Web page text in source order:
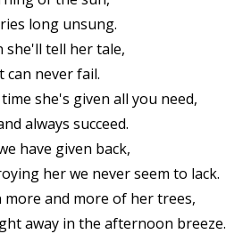
long unsung.
she'll tell her tale,
can never fail.
she's given all you need,
always succeed.
have given back,
her we never seem to lack.
more and more of her trees,
away in the afternoon breeze.